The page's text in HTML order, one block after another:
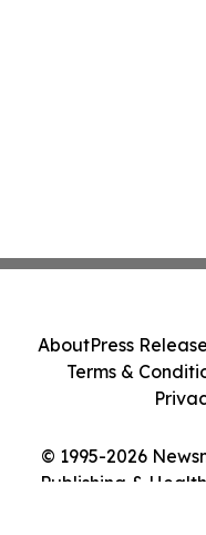
© 1995-2026
Publishing &
AboutPress
Terms &